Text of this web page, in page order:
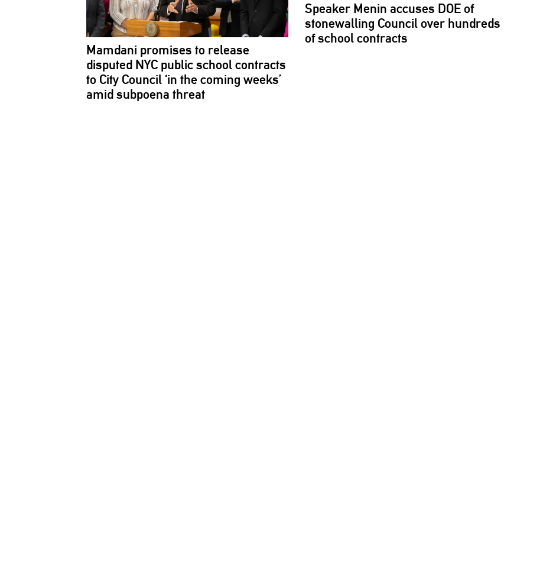
Mamdani promises to release
disputed NYC public school contracts
to City Council ‘in the coming weeks’
amid subpoena threat
Speaker Menin accuses DOE of
stonewalling Council over hundreds
of school contracts